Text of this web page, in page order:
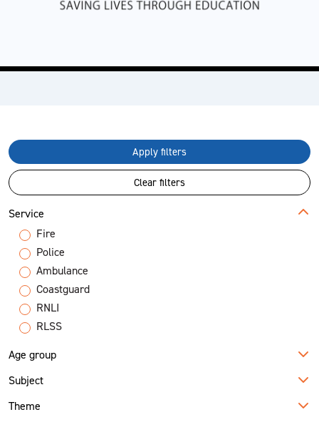
Apply filters
Clear filters
Service
Fire
Police
Ambulance
Coastguard
RNLI
RLSS
Age group
Subject
Theme